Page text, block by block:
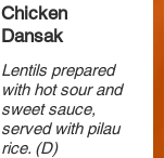
Chicken
Dansak
Lentils prepared
with hot sour and
sweet sauce,
served with pilau
rice. (D)